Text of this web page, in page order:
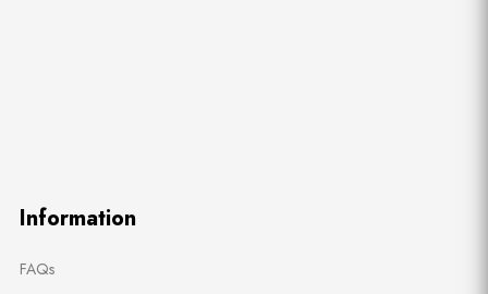
Information
FAQs